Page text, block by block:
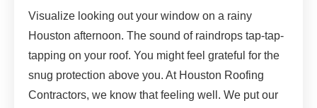
Visualize looking out your window on a rainy
Houston afternoon. The sound of raindrops tap-tap-
tapping on your roof. You might feel grateful for the
snug protection above you. At Houston Roofing
Contractors, we know that feeling well. We put our